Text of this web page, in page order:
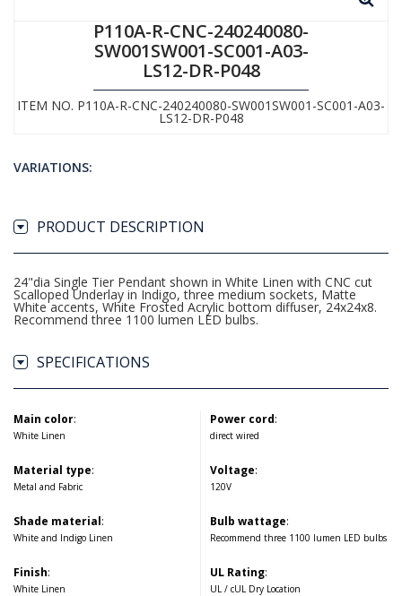
P110A-R-CNC-240240080-
SW001SW001-SC001-A03-
LS12-DR-P048
ITEM NO. P110A-R-CNC-240240080-SW001SW001-SC001-A03-
LS12-DR-P048
VARIATIONS:
PRODUCT DESCRIPTION
24"dia Single Tier Pendant shown in White Linen with CNC cut
Scalloped Underlay in Indigo, three medium sockets, Matte
White accents, White Frosted Acrylic bottom diffuser, 24x24x8.
Recommend three 1100 lumen LED bulbs.
SPECIFICATIONS
Main color:
White Linen
Material type:
Metal and Fabric
Shade material:
White and Indigo Linen
Finish:
White Linen
Power cord:
direct wired
Voltage:
120V
Bulb wattage:
Recommend three 1100 lumen LED bulbs
UL Rating:
UL / cUL Dry Location